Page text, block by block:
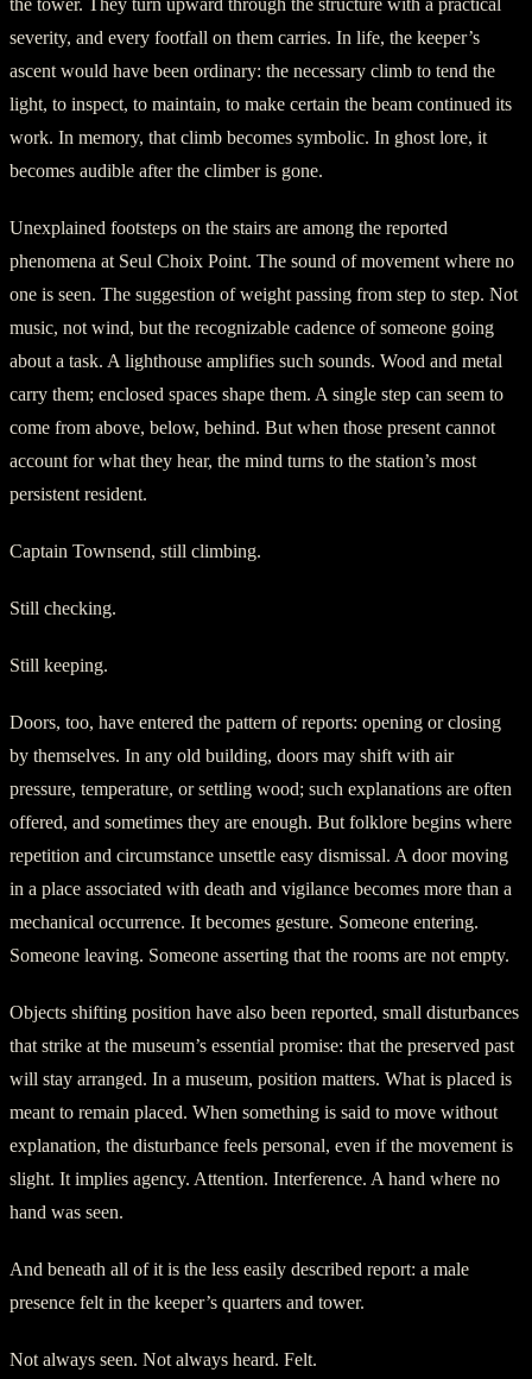
the tower. They turn upward through the structure with a practical
severity, and every footfall on them carries. In life, the keeper’s
ascent would have been ordinary: the necessary climb to tend the
light, to inspect, to maintain, to make certain the beam continued its
work. In memory, that climb becomes symbolic. In ghost lore, it
becomes audible after the climber is gone.
Unexplained footsteps on the stairs are among the reported
phenomena at Seul Choix Point. The sound of movement where no
one is seen. The suggestion of weight passing from step to step. Not
music, not wind, but the recognizable cadence of someone going
about a task. A lighthouse amplifies such sounds. Wood and metal
carry them; enclosed spaces shape them. A single step can seem to
come from above, below, behind. But when those present cannot
account for what they hear, the mind turns to the station’s most
persistent resident.
Captain Townsend, still climbing.
Still checking.
Still keeping.
Doors, too, have entered the pattern of reports: opening or closing
by themselves. In any old building, doors may shift with air
pressure, temperature, or settling wood; such explanations are often
offered, and sometimes they are enough. But folklore begins where
repetition and circumstance unsettle easy dismissal. A door moving
in a place associated with death and vigilance becomes more than a
mechanical occurrence. It becomes gesture. Someone entering.
Someone leaving. Someone asserting that the rooms are not empty.
Objects shifting position have also been reported, small disturbances
that strike at the museum’s essential promise: that the preserved past
will stay arranged. In a museum, position matters. What is placed is
meant to remain placed. When something is said to move without
explanation, the disturbance feels personal, even if the movement is
slight. It implies agency. Attention. Interference. A hand where no
hand was seen.
And beneath all of it is the less easily described report: a male
presence felt in the keeper’s quarters and tower.
Not always seen. Not always heard. Felt.